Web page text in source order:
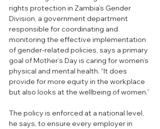
rights protection in Zambia’s Gender
Division, a government department
responsible for coordinating and
monitoring the effective implementation
of gender-related policies, says a primary
goal of Mother’s Day is caring for women’s
physical and mental health. “It does
provide for more equity in the workplace
but also looks at the wellbeing of women.”
The policy is enforced at a national level,
he says, to ensure every employer in